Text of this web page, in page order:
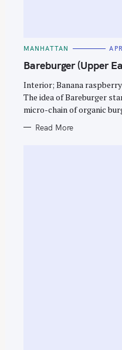
C
T
E
O
R
I
S
MANHATTAN
Bareburger (Upper
Interior; Banana
The idea of Bareburger
micro-chain of organic
Read More